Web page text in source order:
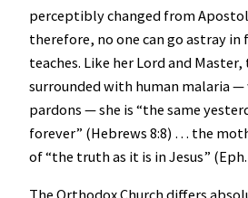
perceptibly changed from
therefore, no one can go astray
teaches. Like her Lord and
surrounded with human malaria —
pardons — she is “the same
forever” (Hebrews 8:8) … the
of “the truth as it is in Jesus”